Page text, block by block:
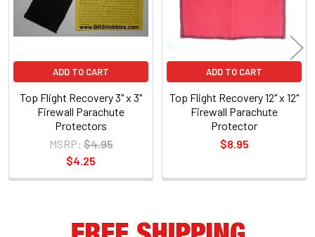
ADD TO CART
Top Flight Recovery 3" x 3"
Firewall Parachute
Protectors
MSRP: $4.95
$4.25
ADD TO CART
Top Flight Recovery 12" x 12"
Firewall Parachute
Protector
$8.95